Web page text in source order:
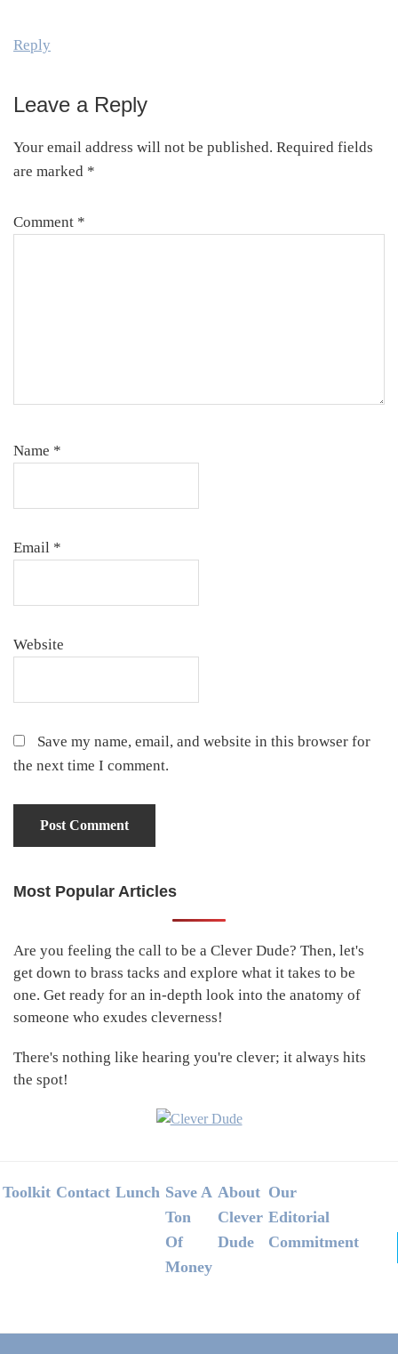
Reply
Leave a Reply
Your email address will not be published. Required fields
are marked *
Comment *
Name *
Email *
Website
Save my name, email, and website in this browser for
the next time I comment.
Primary
Most Popular Articles
Are you feeling the call to be a Clever Dude? Then, let's
get down to brass tacks and explore what it takes to be
one. Get ready for an in-depth look into the anatomy of
someone who exudes cleverness!
There's nothing like hearing you're clever; it always hits
the spot!
Footer
Toolkit Contact Lunch Save A
Ton
Of
Money
About
Clever
Dude
Our
Editorial
Commitment